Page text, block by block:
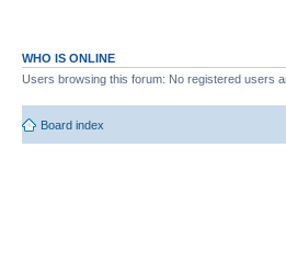
WHO IS ONLINE
Users browsing this forum: No registered users
Board index